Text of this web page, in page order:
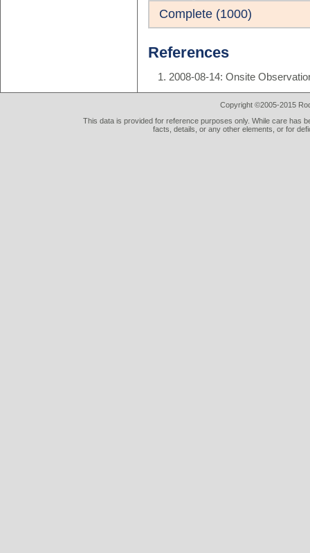
Complete (1000)
References
2008-08-14: Onsite
Copyright ©2005-2015
This data is provided for reference purposes only. While care has
facts, details, or any other elements, or for